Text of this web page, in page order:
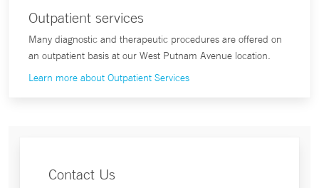
Outpatient services
Many diagnostic and therapeutic procedures are offered on
an outpatient basis at our West Putnam Avenue location.
Learn more about Outpatient Services
Contact Us